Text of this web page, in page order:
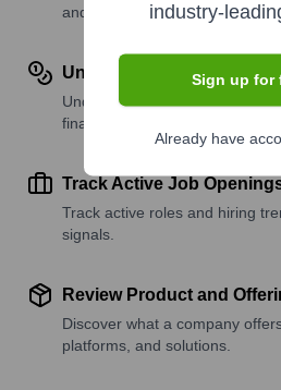
and investors.
Understand Revenue
Understand company revenue
financial scale.
Track Active Job
Track active roles and hiring
signals.
Review Product and
Discover what a company
platforms, and solutions.
industry-
Sign up for
Already have